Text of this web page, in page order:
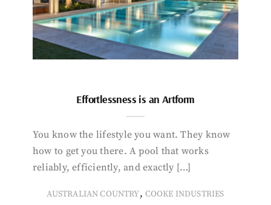
Effortlessness is an Artform
You know the lifestyle you want. They know
how to get you there. A pool that works
reliably, efficiently, and exactly […]
AUSTRALIAN COUNTRY, COOKE INDUSTRIES